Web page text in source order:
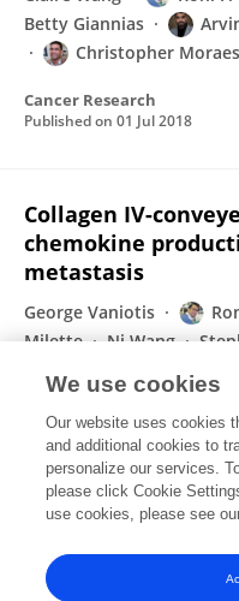
Betty Giannias
Christopher Moraes
Cancer Research
Published on 01 Jul 2018
Collagen IV-
chemokine
metastasis
George Vaniotis
Milette
Ni Wang
Pnina Brodt
Oncogene
Published on13 Apr 2018
Displaying 1 - 25 out of 44
1 2
We use cookies
Our website uses cookies
and additional cookies to
personalize our services.
please click Cookie
use cookies, please see